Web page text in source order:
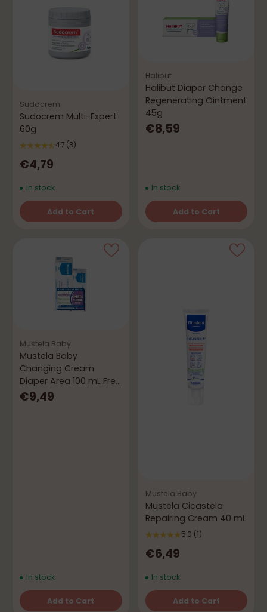
Sudocrem
Sudocrem Multi-Expert
60g
4.7 (3)
€4,79
In stock
Add to Cart
Quantity
Halibut
Halibut Diaper Change
Regenerating Ointment
45g
€8,59
In stock
Add to Cart
Quantity
Mustela Baby
Mustela Baby
Changing Cream
Diaper Area 100 mL Free
50 mL
€9,49
In stock
Add to Cart
Mustela Baby
Mustela Cicastela
Repairing Cream 40 mL
5.0 (1)
€6,49
In stock
Add to Cart